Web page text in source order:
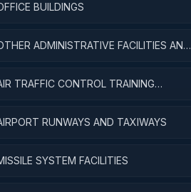
BUILDINGS
ADMINISTRATIVE FACILITIES AND
TRAFFIC CONTROL TRAINING
RUNWAYS AND TAXIWAYS
SYSTEM FACILITIES